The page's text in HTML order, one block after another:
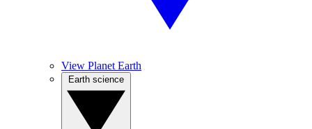
View Planet Earth